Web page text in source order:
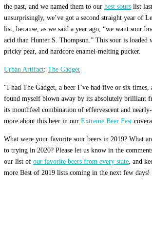
the past, and we named them to our best sours list
unsurprisingly, we’ve got a second straight year of
list, because, as we said a year ago, “we want sour
acid than Hunter S. Thompson.” This sour is loaded
pricky pear, and hardcore enamel-melting pucker.
Urban Artifact: The Gadget
“I had The Gadget, a beer I’ve had five or six
found myself blown away by its absolutely brilliant
its mouthfeel combination of effervescent and
more about this beer in our Extreme Beer Fest
What were your favorite sour beers in 2019? What
to trying in 2020? Please let us know in the
our list of our favorite beers from every state, and
more Best of 2019 lists coming in the next few days!